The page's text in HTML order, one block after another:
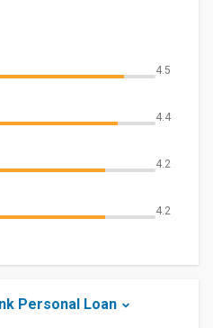
4.5
4.4
4.2
4.2
Personal Loan